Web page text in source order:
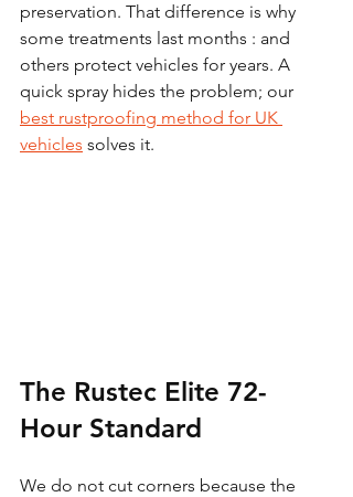
preservation. That difference is why
some treatments last months : and
others protect vehicles for years. A
quick spray hides the problem; our
best rustproofing method for UK
vehicles solves it.
The Rustec Elite 72-
Hour Standard
We do not cut corners because the